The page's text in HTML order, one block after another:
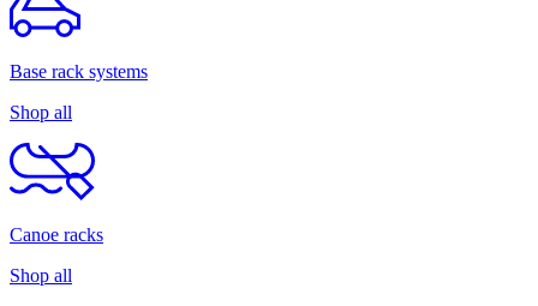
Base rack systems
Shop all
Canoe racks
Shop all